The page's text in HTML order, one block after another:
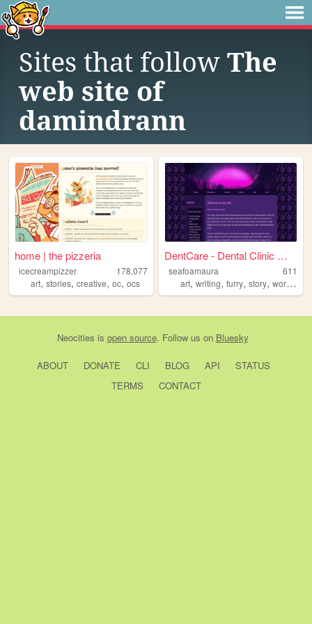
Sites that follow The
web site of
damindrann
home | the pizzeria
icecreampizzer
178,077
art, stories, creative, oc, ocs
DentCare - Dental Clinic Web...
seafoamaura
611
art,writing,furry,story,worldbuilding
Neocities is open source. Follow us on Bluesky
ABOUT DONATE CLI BLOG API
STATUS
TERMS
CONTACT